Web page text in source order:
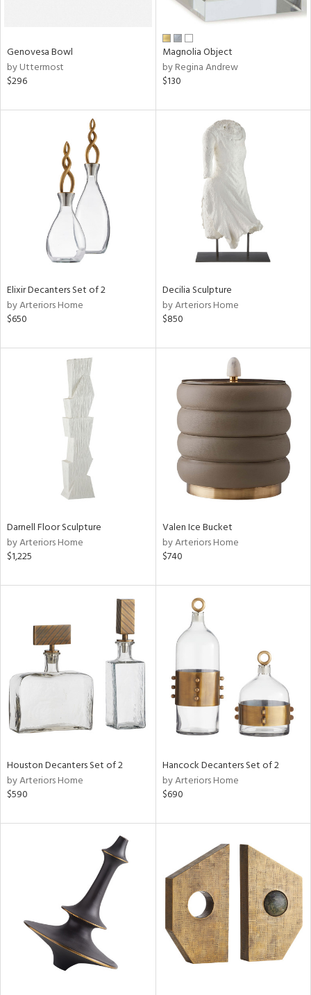
Genovesa Bowl
by Uttermost
$296
Magnolia Object
by Regina Andrew
$130
Elixir Decanters Set of 2
by Arteriors Home
$650
Decilia Sculpture
by Arteriors Home
$850
Darnell Floor Sculpture
by Arteriors Home
$1,225
Valen Ice Bucket
by Arteriors Home
$740
Houston Decanters Set of 2
by Arteriors Home
$590
Hancock Decanters Set of 2
by Arteriors Home
$690